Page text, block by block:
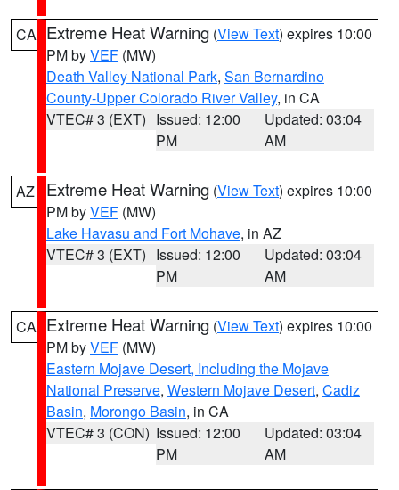
CA Extreme Heat Warning (View Text) expires 10:00
PM byVEF (MW)
Death Valley National Park, San Bernardino
County-Upper Colorado River Valley, in CA
VTEC# 3 (EXT) Issued: 12:00
PM
Updated: 03:04
AM
AZ Extreme Heat Warning (View Text) expires 10:00
PM byVEF (MW)
Lake Havasu and Fort Mohave, in AZ
VTEC# 3 (EXT) Issued: 12:00
PM
Updated: 03:04
AM
CA Extreme Heat Warning (View Text) expires 10:00
PM byVEF (MW)
Eastern Mojave Desert, Including the Mojave
National Preserve, Western Mojave Desert, Cadiz
Basin, Morongo Basin, in CA
VTEC# 3 (CON) Issued: 12:00
PM
Updated: 03:04
AM